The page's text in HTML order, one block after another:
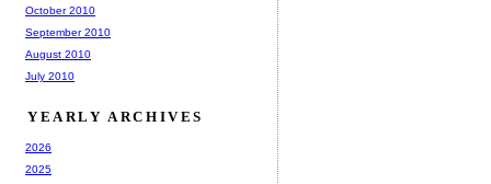
October 2010
September 2010
August 2010
July 2010
YEARLY ARCHIVES
2026
2025